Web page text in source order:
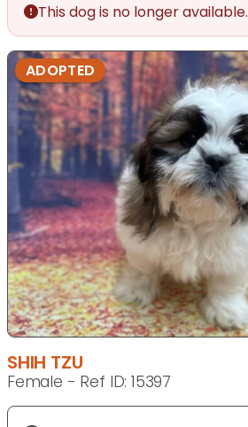
This dog is no longer available.
ADOPTED
SHIH TZU
Female - Ref ID: 15397